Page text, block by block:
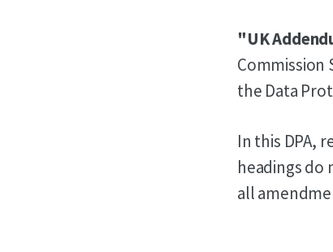
"UK
Commission
the Data
In this DPA,
headings
all